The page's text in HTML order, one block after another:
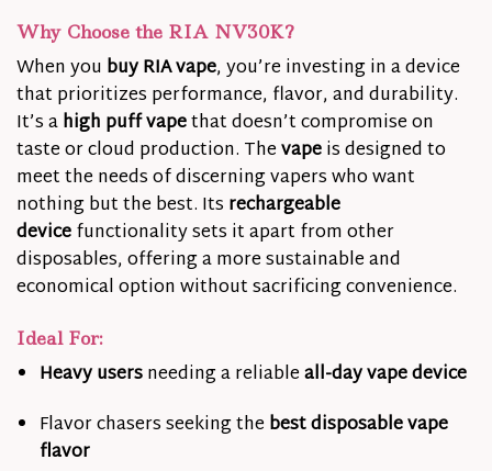
Why Choose the RIA NV30K?
When you buy RIA vape, you’re investing in a device
that prioritizes performance, flavor, and durability.
It’s ahigh puff vapethat doesn’t compromise on
taste or cloud production. Thevapeis designed to
meet the needs of discerning vapers who want
nothing but the best. Its rechargeable
devicefunctionality sets it apart from other
disposables, offering a more sustainable and
economical option without sacrificing convenience.
Ideal For:
Heavy usersneeding a reliableall-day vape device
Flavor chasers seeking the best disposable vape
flavor